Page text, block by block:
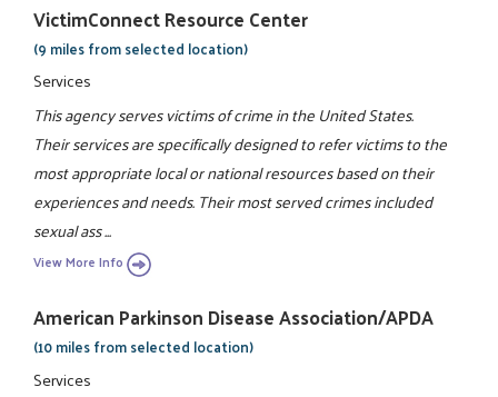
VictimConnect Resource Center
(9 miles from selected location)
Services
This agency serves victims of crime in the United States.
Their services are specifically designed to refer victims to the
most appropriate local or national resources based on their
experiences and needs. Their most served crimes included
sexual ass ...
View More Info
American Parkinson Disease Association/APDA
(10 miles from selected location)
Services